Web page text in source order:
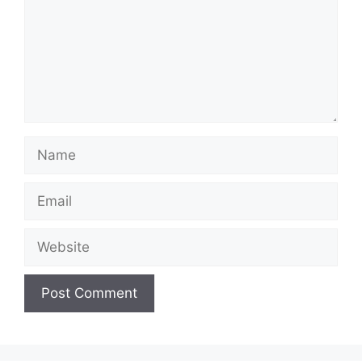
Name
Email
Website